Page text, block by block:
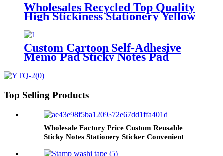
Wholesales Recycled Top Quality
High Stickiness Stationery Yellow
Sticky Notes for School Home
Office
Custom Cartoon Self-Adhesive
Memo Pad Sticky Notes Pad
Top Selling Products
Wholesale Factory Price Custom Reusable
Sticky Notes Stationery Sticker Convenient